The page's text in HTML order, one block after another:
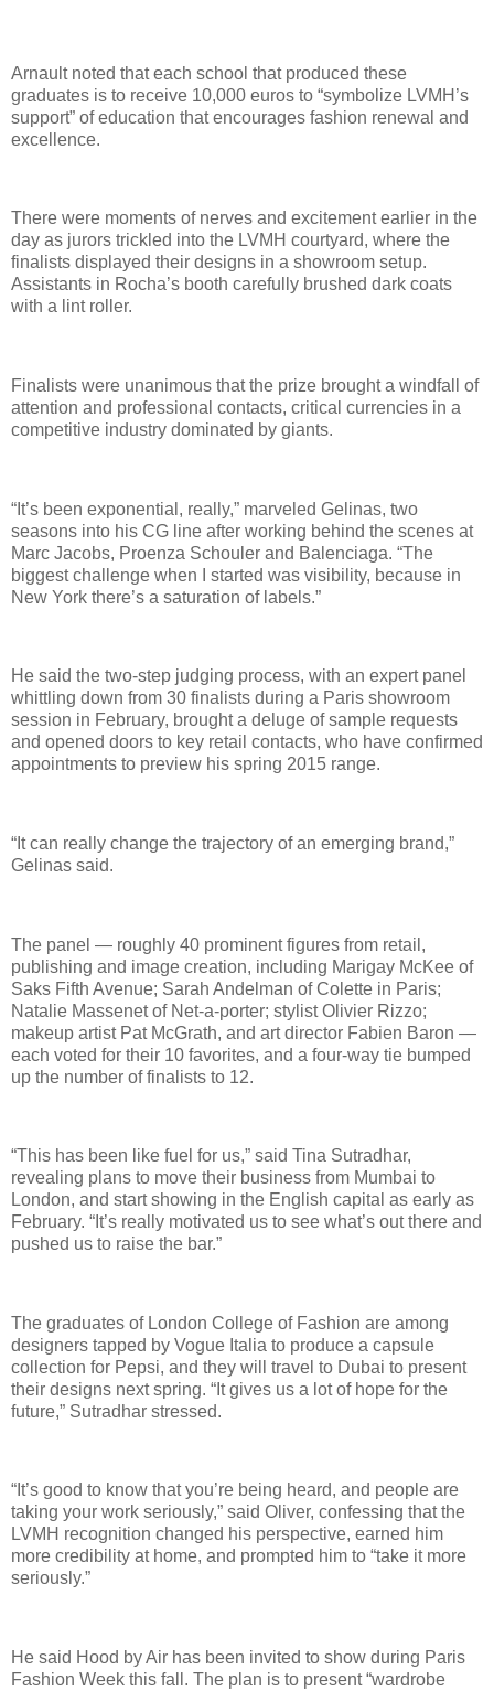
Arnault noted that each school that produced these
graduates is to receive 10,000 euros to “symbolize LVMH’s
support” of education that encourages fashion renewal and
excellence.
There were moments of nerves and excitement earlier in the
day as jurors trickled into the LVMH courtyard, where the
finalists displayed their designs in a showroom setup.
Assistants in Rocha’s booth carefully brushed dark coats
with a lint roller.
Finalists were unanimous that the prize brought a windfall of
attention and professional contacts, critical currencies in a
competitive industry dominated by giants.
“It’s been exponential, really,” marveled Gelinas, two
seasons into his CG line after working behind the scenes at
Marc Jacobs, Proenza Schouler and Balenciaga. “The
biggest challenge when I started was visibility, because in
New York there’s a saturation of labels.”
He said the two-step judging process, with an expert panel
whittling down from 30 finalists during a Paris showroom
session in February, brought a deluge of sample requests
and opened doors to key retail contacts, who have confirmed
appointments to preview his spring 2015 range.
“It can really change the trajectory of an emerging brand,”
Gelinas said.
The panel — roughly 40 prominent figures from retail,
publishing and image creation, including Marigay McKee of
Saks Fifth Avenue; Sarah Andelman of Colette in Paris;
Natalie Massenet of Net-a-porter; stylist Olivier Rizzo;
makeup artist Pat McGrath, and art director Fabien Baron —
each voted for their 10 favorites, and a four-way tie bumped
up the number of finalists to 12.
“This has been like fuel for us,” said Tina Sutradhar,
revealing plans to move their business from Mumbai to
London, and start showing in the English capital as early as
February. “It’s really motivated us to see what’s out there and
pushed us to raise the bar.”
The graduates of London College of Fashion are among
designers tapped by Vogue Italia to produce a capsule
collection for Pepsi, and they will travel to Dubai to present
their designs next spring. “It gives us a lot of hope for the
future,” Sutradhar stressed.
“It’s good to know that you’re being heard, and people are
taking your work seriously,” said Oliver, confessing that the
LVMH recognition changed his perspective, earned him
more credibility at home, and prompted him to “take it more
seriously.”
He said Hood by Air has been invited to show during Paris
Fashion Week this fall. The plan is to present “wardrobe